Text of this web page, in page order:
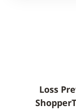
Loss